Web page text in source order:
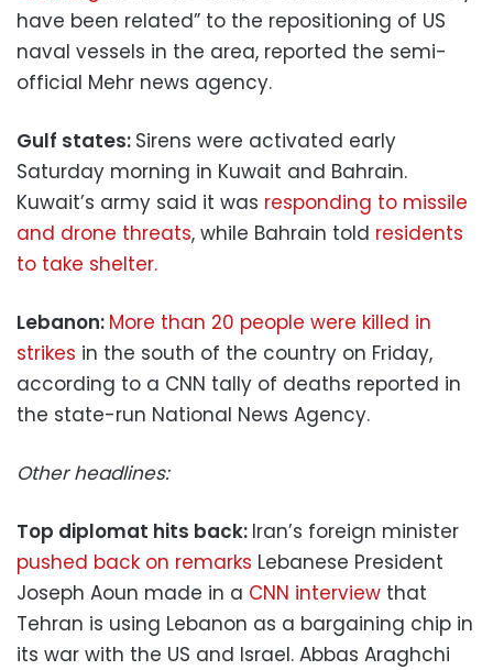
have been related” to the repositioning of US
naval vessels in the area, reported the semi-
official Mehr news agency.
Gulf states: Sirens were activated early
Saturday morning in Kuwait and Bahrain.
Kuwait’s army said it was responding to missile
and drone threats, while Bahrain told residents
to take shelter.
Lebanon: More than 20 people were killed in
strikes in the south of the country on Friday,
according to a CNN tally of deaths reported in
the state-run National News Agency.
Other headlines:
Top diplomat hits back: Iran’s foreign minister
pushed back on remarks Lebanese President
Joseph Aoun made in a CNN interview that
Tehran is using Lebanon as a bargaining chip in
its war with the US and Israel. Abbas Araghchi